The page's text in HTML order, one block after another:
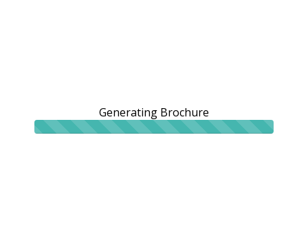
Generating Brochure